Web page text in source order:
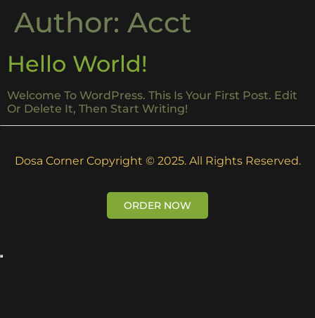
Author: Acct
Hello World!
Welcome To WordPress. This Is Your First Post. Edit
Or Delete It, Then Start Writing!
Dosa Corner Copyright © 2025. All Rights Reserved.
ORDER NOW